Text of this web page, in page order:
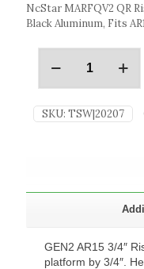
NcStar MARFQV2 QR
Black Aluminum, Fits
SKU: TSW|20207
GEN2 AR15 3/4″
platform by 3/4″.